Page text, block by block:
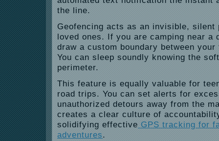
the line.
Geofencing acts as an invisible, silent
loved ones. If you are camping near a
draw a custom boundary between
You can sleep soundly knowing the
perimeter.
This feature is equally valuable for
road trips. You can set alerts for
unauthorized detours away from the
creates a clear culture of
solidifying effective GPS tracking for
adventures.